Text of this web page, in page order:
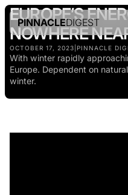
PINNACLEDIGEST
EUROPE’S
NOWHERE
OCTOBER 17, 2023 PINNACLE
With winter rapidly
Europe. Dependent on
winter.